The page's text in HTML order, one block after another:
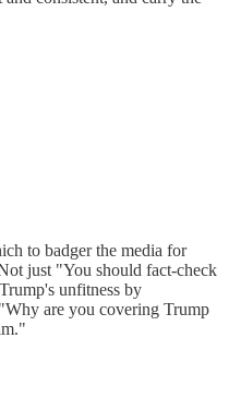
to badger the media for
just "You should fact-check
unfitness by
are you covering Trump